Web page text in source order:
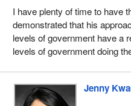
and to support the
impacts of COVID-19, and
solutions.
is why we knew we had to
these investments, the
communities for investing
I have plenty of time to have
demonstrated that his
levels of government have a
levels of government doing
Jenny